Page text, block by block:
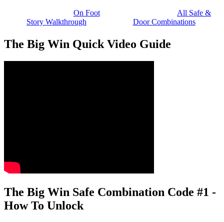
On Foot
Story Walkthrough
All Safe &
Door Combinations
The Big Win Quick Video Guide
The Big Win Safe Combination Code #1 -
How To Unlock